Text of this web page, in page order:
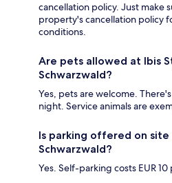
cancellation policy. Just make
property's cancellation policy
conditions.
Are pets allowed at Ibis
Schwarzwald?
Yes, pets are welcome.
night. Service animals are
Is parking offered on
Schwarzwald?
Yes. Self-parking costs EUR